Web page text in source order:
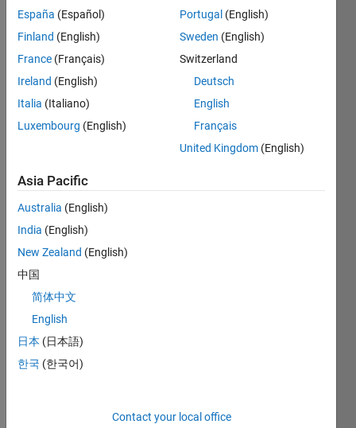
I am
trying
multi
ple
struct
ures
one
.mat
file.
need
ed
beca
España (Español)
Finland (English)
France (Français)
Ireland (English)
Italia (Italiano)
Luxembourg (English)
Portugal (English)
Sweden (English)
Switzerland
Deutsch
English
Français
United Kingdom (English)
Asia Pacific
Australia (English)
India (English)
New Zealand (English)
中国
简体中文
English
日本 (日本語)
한국 (한국어)
Contact your local office